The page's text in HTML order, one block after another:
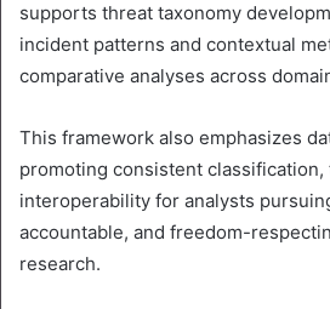
supports threat taxonomy
incident patterns and contextual
comparative analyses across
This framework also emphasizes
promoting consistent classification,
interoperability for analysts
accountable, and freedom-
research.